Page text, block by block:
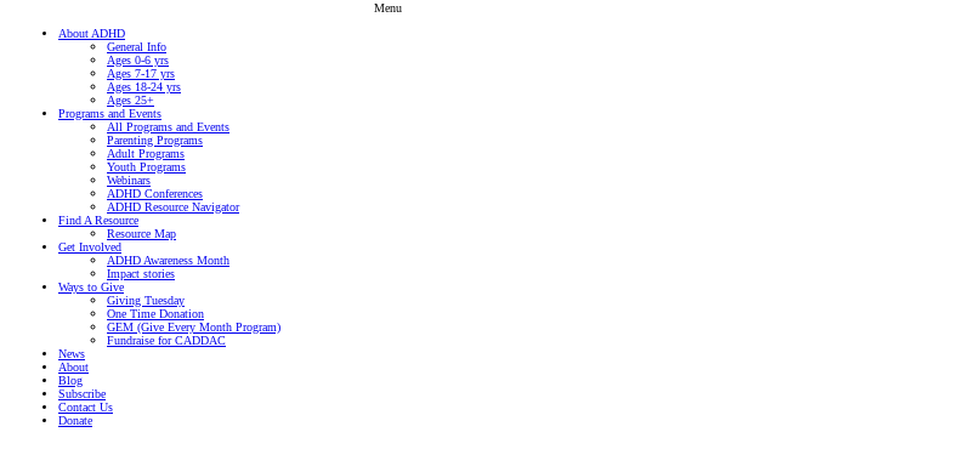
Menu
About ADHD
General Info
Ages 0-6 yrs
Ages 7-17 yrs
Ages 18-24 yrs
Ages 25+
Programs and Events
All Programs and Events
Parenting Programs
Adult Programs
Youth Programs
Webinars
ADHD Conferences
ADHD Resource Navigator
Find A Resource
Resource Map
Get Involved
ADHD Awareness Month
Impact stories
Ways to Give
Giving Tuesday
One Time Donation
GEM (Give Every Month Program)
Fundraise for CADDAC
News
About
Blog
Subscribe
Contact Us
Donate